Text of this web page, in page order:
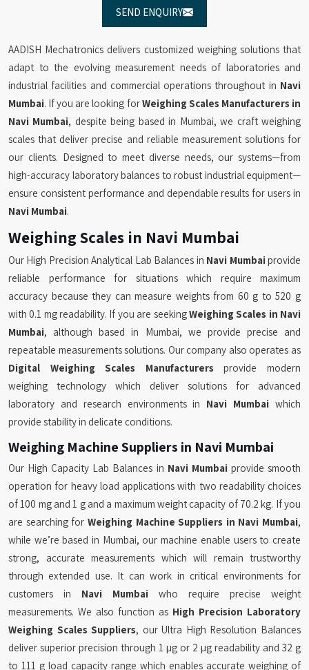
SEND ENQUIRY
AADISH Mechatronics delivers customized weighing solutions that
adapt to the evolving measurement needs of laboratories and
industrial facilities and commercial operations throughout in Navi
Mumbai. If you are looking forWeighing Scales Manufacturers in
Navi Mumbai, despite being based in Mumbai, we craft weighing
scales that deliver precise and reliable measurement solutions for
our clients. Designed to meet diverse needs, our systems—from
high-accuracy laboratory balances to robust industrial equipment—
ensure consistent performance and dependable results for users in
Navi Mumbai.
Weighing Scales in Navi Mumbai
Our High Precision Analytical Lab Balances in Navi Mumbai provide
reliable performance for situations which require maximum
accuracy because they can measure weights from 60 g to 520 g
with 0.1 mg readability. If you are seekingWeighing Scales in Navi
Mumbai, although based in Mumbai, we provide precise and
repeatable measurements solutions. Our company also operates as
Digital Weighing Scales Manufacturers provide modern
weighing technology which deliver solutions for advanced
laboratory and research environments in Navi Mumbai which
provide stability in delicate conditions.
Weighing Machine Suppliers in Navi Mumbai
Our High Capacity Lab Balances in Navi Mumbai provide smooth
operation for heavy load applications with two readability choices
of 100 mg and 1 g and a maximum weight capacity of 70.2 kg. If you
are searching for Weighing Machine Suppliers in Navi Mumbai,
while we’re based in Mumbai, our machine enable users to create
strong, accurate measurements which will remain trustworthy
through extended use. It can work in critical environments for
customers in Navi Mumbai who require precise weight
measurements. We also function as High Precision Laboratory
Weighing Scales Suppliers, our Ultra High Resolution Balances
deliver superior precision through 1 µg or 2 µg readability and 32 g
to 111 g load capacity range which enables accurate weighing of